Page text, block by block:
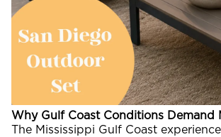
Why Gulf Coast Conditions Demand
The Mississippi Gulf Coast